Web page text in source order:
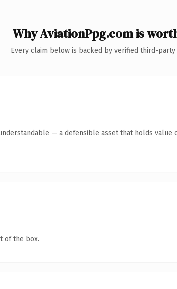
Why AviationPpg.com is
Every claim below is backed by verified third-party
— a defensible asset that holds value
of the box.